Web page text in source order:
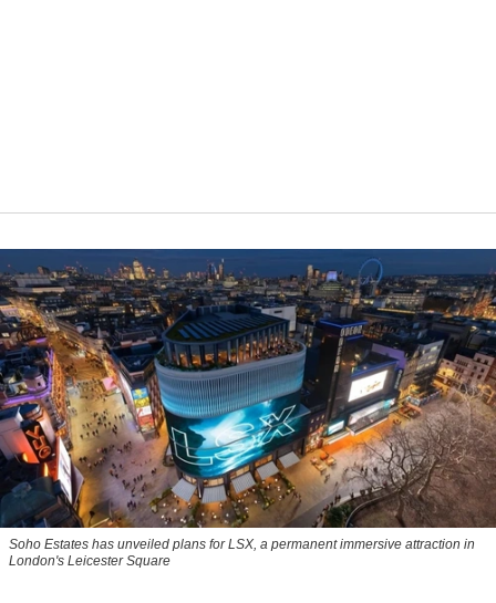
Soho Estates has unveiled plans for LSX, a permanent immersive attraction in
London's Leicester Square